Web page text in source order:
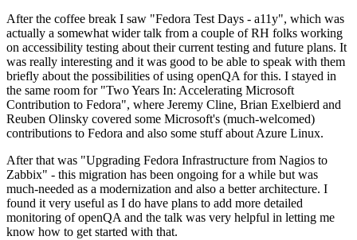
After the coffee break I saw "Fedora Test Days - a11y", which was
actually a somewhat wider talk from a couple of RH folks working
on accessibility testing about their current testing and future plans. It
was really interesting and it was good to be able to speak with them
briefly about the possibilities of using openQA for this. I stayed in
the same room for "Two Years In: Accelerating Microsoft
Contribution to Fedora", where Jeremy Cline, Brian Exelbierd and
Reuben Olinsky covered some Microsoft's (much-welcomed)
contributions to Fedora and also some stuff about Azure Linux.
After that was "Upgrading Fedora Infrastructure from Nagios to
Zabbix" - this migration has been ongoing for a while but was
much-needed as a modernization and also a better architecture. I
found it very useful as I do have plans to add more detailed
monitoring of openQA and the talk was very helpful in letting me
know how to get started with that.